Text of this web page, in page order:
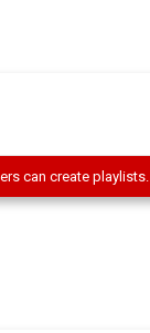
can create playlists.